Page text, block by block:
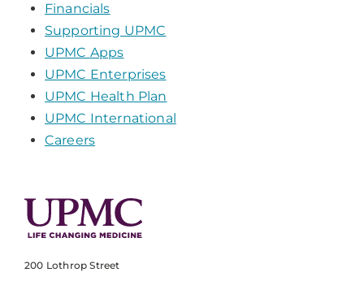
Financials
Supporting UPMC
UPMC Apps
UPMC Enterprises
UPMC Health Plan
UPMC International
Careers
200 Lothrop Street